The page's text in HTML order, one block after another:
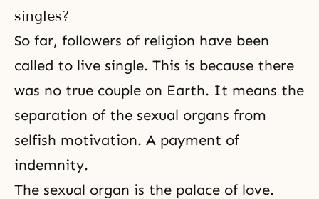
singles?
So far, followers of religion have been
called to live single. This is because there
was no true couple on Earth. It means the
separation of the sexual organs from
selfish motivation. A payment of
indemnity.
The sexual organ is the palace of love.